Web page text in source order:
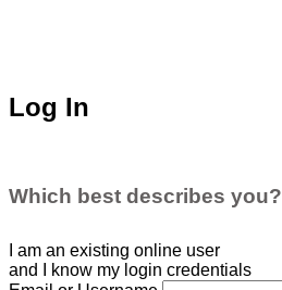
Log In
Which best describes you?
I am an existing online user
and I
know my login credentials